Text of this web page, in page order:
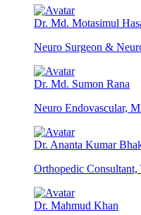
Dr. Md. Motasimul
Neuro Surgeon &
Dr. Md. Sumon Rana
Neuro Endovascular,
Dr. Ananta Kumar
Orthopedic
Dr. Mahmud Khan